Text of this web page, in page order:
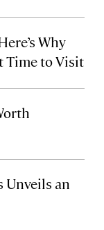
Why
Time to Visit
Unveils an